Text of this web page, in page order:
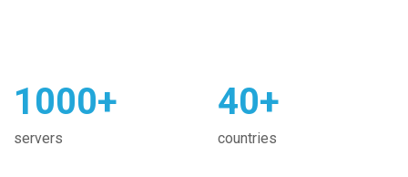
1000+
servers
40+
countries